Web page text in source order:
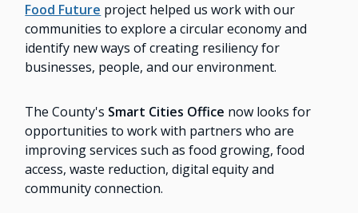
Food Future project helped us work with our
communities to explore a circular economy and
identify new ways of creating resiliency for
businesses, people, and our environment.
The County's Smart Cities Office now looks for
opportunities to work with partners who are
improving services such as food growing, food
access, waste reduction, digital equity and
community connection.